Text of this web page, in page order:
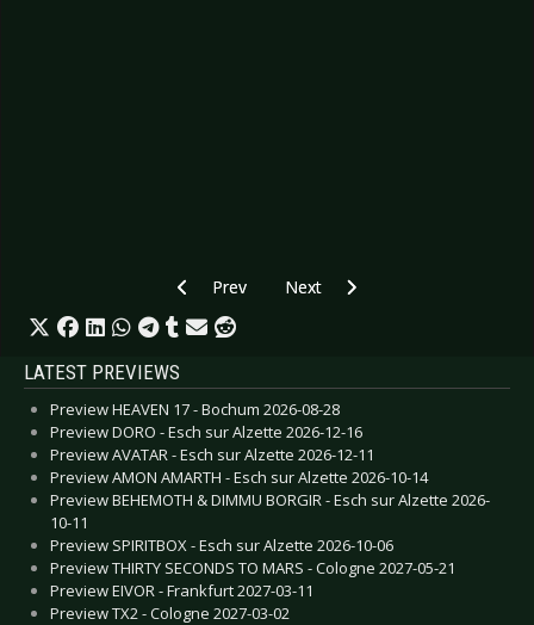
Previous article: CANCELLED: Preview
Prev Next article: Preview
Next
LATEST PREVIEWS
Preview HEAVEN 17 - Bochum 2026-08-28
Preview DORO - Esch sur Alzette 2026-12-16
Preview AVATAR - Esch sur Alzette 2026-12-11
Preview AMON AMARTH - Esch sur Alzette 2026-10-14
Preview BEHEMOTH & DIMMU BORGIR - Esch sur Alzette 2026-
10-11
Preview SPIRITBOX - Esch sur Alzette 2026-10-06
Preview THIRTY SECONDS TO MARS - Cologne 2027-05-21
Preview EIVOR - Frankfurt 2027-03-11
Preview TX2 - Cologne 2027-03-02